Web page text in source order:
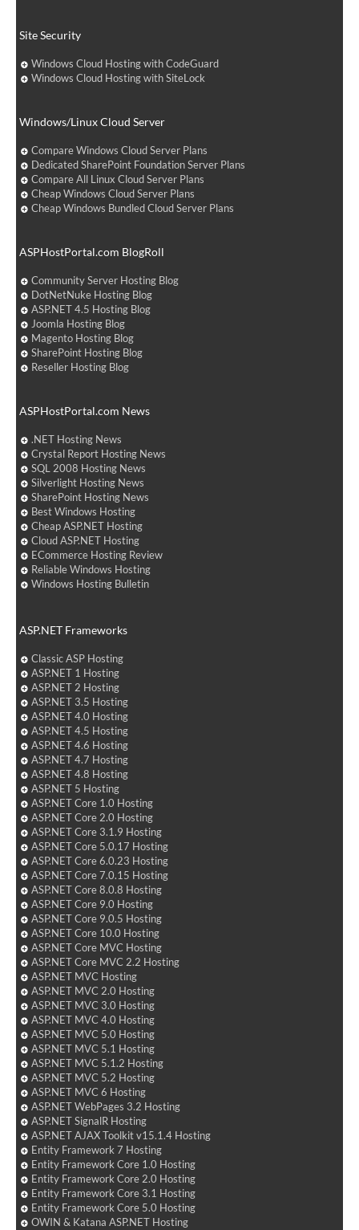
Site Security
Windows Cloud Hosting with CodeGuard
Windows Cloud Hosting with SiteLock
Windows/Linux Cloud Server
Compare Windows Cloud Server Plans
Dedicated SharePoint Foundation Server Plans
Compare All Linux Cloud Server Plans
Cheap Windows Cloud Server Plans
Cheap Windows Bundled Cloud Server Plans
ASPHostPortal.com BlogRoll
Community Server Hosting Blog
DotNetNuke Hosting Blog
ASP.NET 4.5 Hosting Blog
Joomla Hosting Blog
Magento Hosting Blog
SharePoint Hosting Blog
Reseller Hosting Blog
ASPHostPortal.com News
.NET Hosting News
Crystal Report Hosting News
SQL 2008 Hosting News
Silverlight Hosting News
SharePoint Hosting News
Best Windows Hosting
Cheap ASP.NET Hosting
Cloud ASP.NET Hosting
ECommerce Hosting Review
Reliable Windows Hosting
Windows Hosting Bulletin
ASP.NET Frameworks
Classic ASP Hosting
ASP.NET 1 Hosting
ASP.NET 2 Hosting
ASP.NET 3.5 Hosting
ASP.NET 4.0 Hosting
ASP.NET 4.5 Hosting
ASP.NET 4.6 Hosting
ASP.NET 4.7 Hosting
ASP.NET 4.8 Hosting
ASP.NET 5 Hosting
ASP.NET Core 1.0 Hosting
ASP.NET Core 2.0 Hosting
ASP.NET Core 3.1.9 Hosting
ASP.NET Core 5.0.17 Hosting
ASP.NET Core 6.0.23 Hosting
ASP.NET Core 7.0.15 Hosting
ASP.NET Core 8.0.8 Hosting
ASP.NET Core 9.0 Hosting
ASP.NET Core 9.0.5 Hosting
ASP.NET Core 10.0 Hosting
ASP.NET Core MVC Hosting
ASP.NET Core MVC 2.2 Hosting
ASP.NET MVC Hosting
ASP.NET MVC 2.0 Hosting
ASP.NET MVC 3.0 Hosting
ASP.NET MVC 4.0 Hosting
ASP.NET MVC 5.0 Hosting
ASP.NET MVC 5.1 Hosting
ASP.NET MVC 5.1.2 Hosting
ASP.NET MVC 5.2 Hosting
ASP.NET MVC 6 Hosting
ASP.NET WebPages 3.2 Hosting
ASP.NET SignalR Hosting
ASP.NET AJAX Toolkit v15.1.4 Hosting
Entity Framework 7 Hosting
Entity Framework Core 1.0 Hosting
Entity Framework Core 2.0 Hosting
Entity Framework Core 3.1 Hosting
Entity Framework Core 5.0 Hosting
OWIN & Katana ASP.NET Hosting